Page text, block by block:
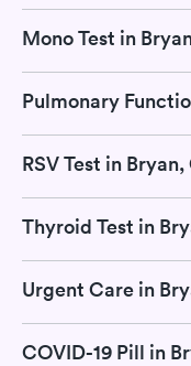
Mono Test in
Pulmonary
RSV Test in Bryan,
Thyroid Test in
Urgent Care in
COVID-19 Pill in